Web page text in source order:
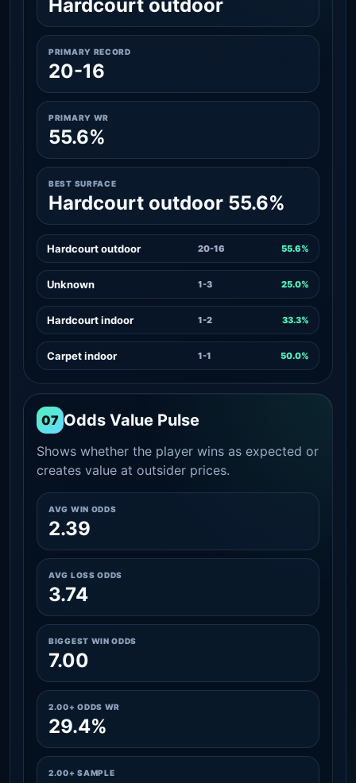
Hardcourt outdoor
PRIMARY RECORD
20-16
PRIMARY WR
55.6%
BEST SURFACE
Hardcourt outdoor 55.6%
Hardcourt outdoor 20-16 55.6%
Unknown 1-3 25.0%
Hardcourt indoor 1-2 33.3%
Carpet indoor 1-1 50.0%
07 Odds Value Pulse
Shows whether the player wins as expected or
creates value at outsider prices.
AVG WIN ODDS
2.39
AVG LOSS ODDS
3.74
BIGGEST WIN ODDS
7.00
2.00+ ODDS WR
29.4%
2.00+ SAMPLE